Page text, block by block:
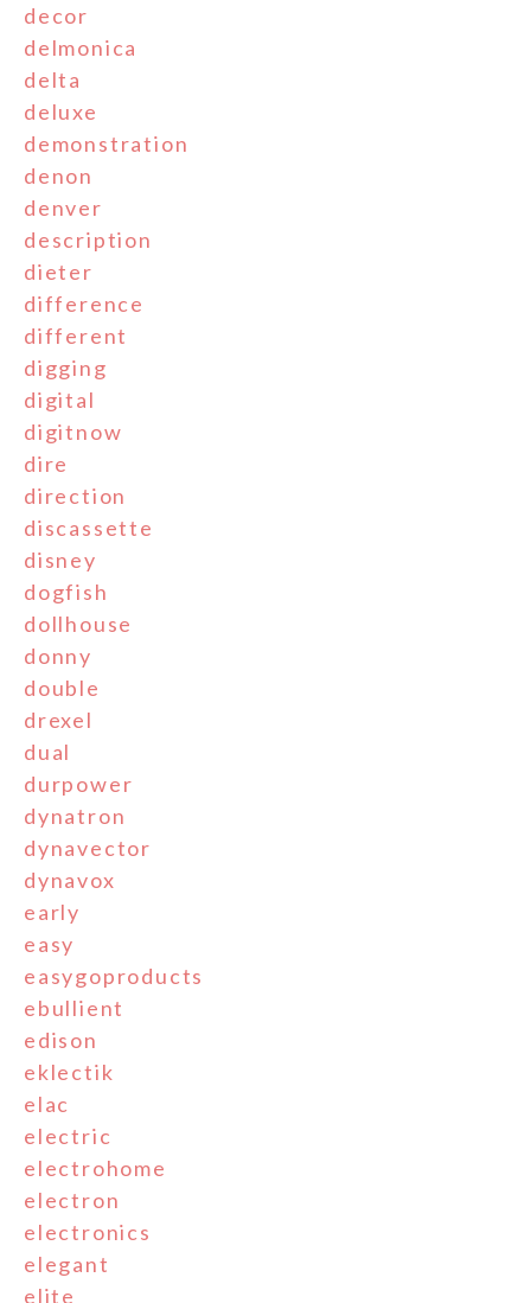
decor
delmonica
delta
deluxe
demonstration
denon
denver
description
dieter
difference
different
digging
digital
digitnow
dire
direction
discassette
disney
dogfish
dollhouse
donny
double
drexel
dual
durpower
dynatron
dynavector
dynavox
early
easy
easygoproducts
ebullient
edison
eklectik
elac
electric
electrohome
electron
electronics
elegant
elite